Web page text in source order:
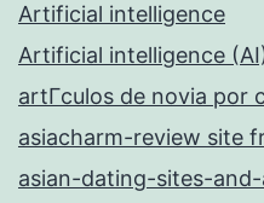
Artificial intelligence
Artificial intelligence
artГ­culos de novia por
asiacharm-review site
asian-dating-sites-